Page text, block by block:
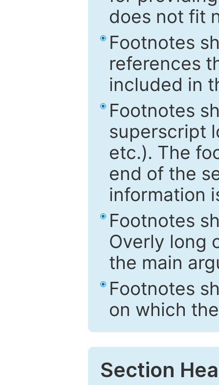
does not fit
Footnotes
references
included in
Footnotes
superscript
etc.). The
end of the
information
Footnotes
Overly long
the main
Footnotes
on which
Section